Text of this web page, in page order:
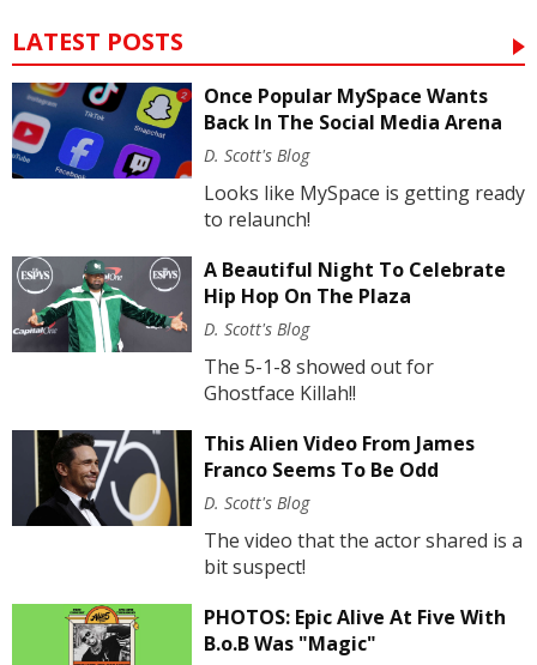
LATEST POSTS
Once Popular MySpace Wants
Back In The Social Media Arena
D. Scott's Blog
Looks like MySpace is getting ready
to relaunch!
A Beautiful Night To Celebrate
Hip Hop On The Plaza
D. Scott's Blog
The 5-1-8 showed out for
Ghostface Killah!!
This Alien Video From James
Franco Seems To Be Odd
D. Scott's Blog
The video that the actor shared is a
bit suspect!
PHOTOS: Epic Alive At Five With
B.o.B Was "Magic"